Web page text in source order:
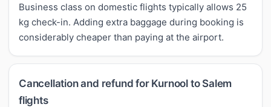
Business class on domestic flights typically allows 25
kg check-in. Adding extra baggage during booking is
considerably cheaper than paying at the airport.
Cancellation and refund for Kurnool to Salem
flights